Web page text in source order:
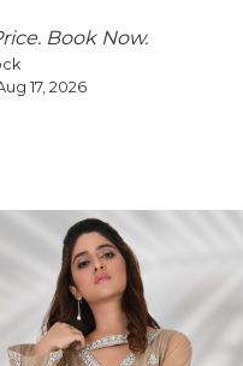
Book Now.
17, 2026